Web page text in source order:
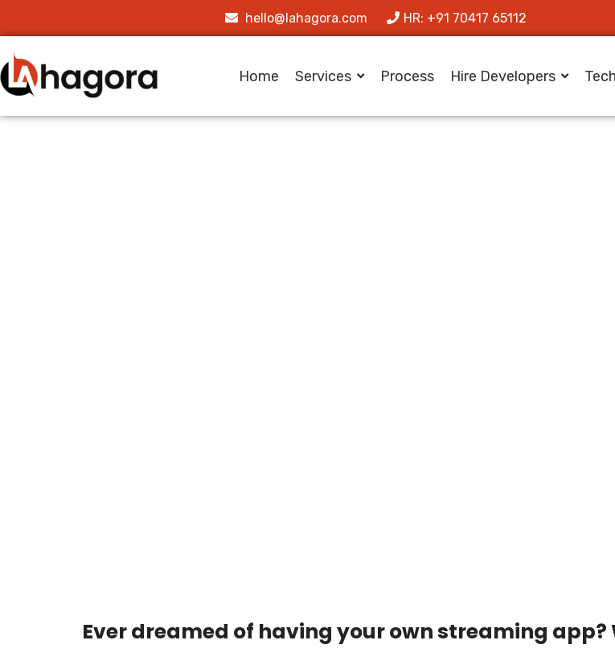
hello@lahagora.com HR: +91 70417 65112
Home Services Process Hire Developers
Ever dreamed of having your own streaming app?